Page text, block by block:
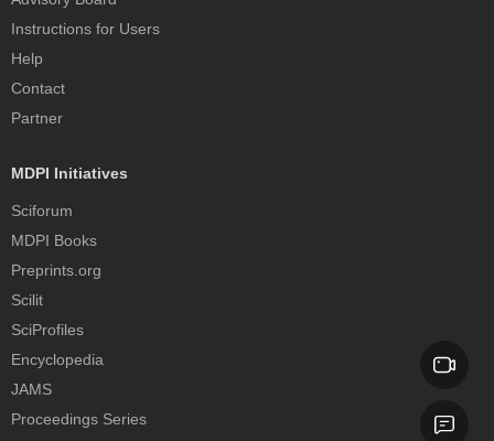
Instructions for Users
Help
Contact
Partner
MDPI Initiatives
Sciforum
MDPI Books
Preprints.org
Scilit
SciProfiles
Encyclopedia
JAMS
Proceedings Series